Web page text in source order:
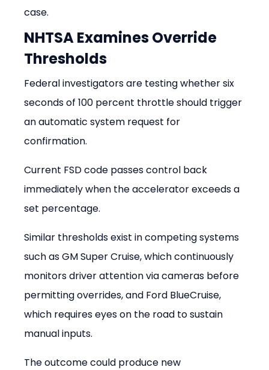
case.
NHTSA Examines Override
Thresholds
Federal investigators are testing whether six
seconds of 100 percent throttle should trigger
an automatic system request for
confirmation.
Current FSD code passes control back
immediately when the accelerator exceeds a
set percentage.
Similar thresholds exist in competing systems
such as GM Super Cruise, which continuously
monitors driver attention via cameras before
permitting overrides, and Ford BlueCruise,
which requires eyes on the road to sustain
manual inputs.
The outcome could produce new